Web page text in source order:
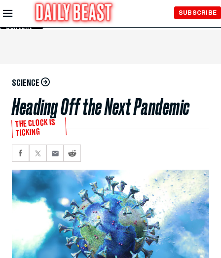
Skip to
Main
Content
SUBSCRIBE
SCIENCE
Heading Off the Next Pandemic
THE CLOCK IS
TICKING